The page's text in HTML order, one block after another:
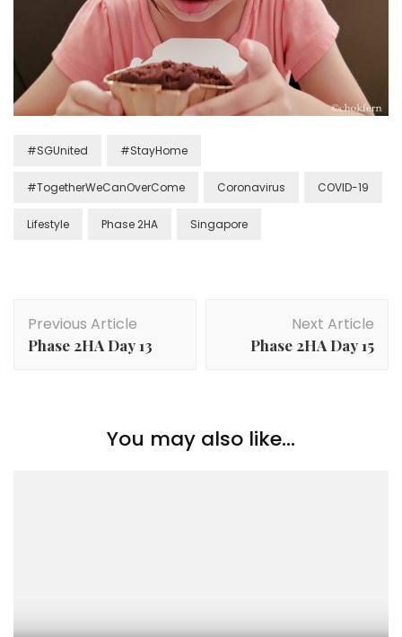
#SGUnited #StayHome
#TogetherWeCanOverCome Coronavirus COVID-19
Lifestyle Phase 2HA Singapore
Previous Article
Phase 2HA Day 13
Next Article
Phase 2HA Day 15
You may also like...